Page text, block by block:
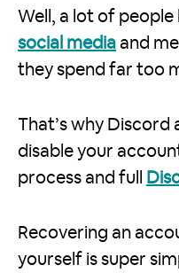
Well, a lot of
social media and
they spend far too
That’s why
disable your
process and full
Recovering an
yourself is super